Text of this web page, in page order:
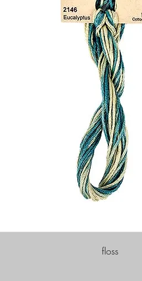
floss